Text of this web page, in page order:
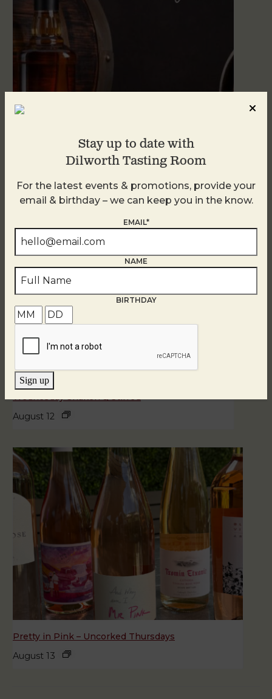
Blind Tasting Tuesdays
August 11
Wednesday Shaken & Stirred
August 12
Pretty in Pink – Uncorked Thursdays
August 13
Stay up to date with
Dilworth Tasting Room
For the latest events & promotions, provide your
email & birthday – we can keep you in the know.
EMAIL*
NAME
BIRTHDAY
Sign up